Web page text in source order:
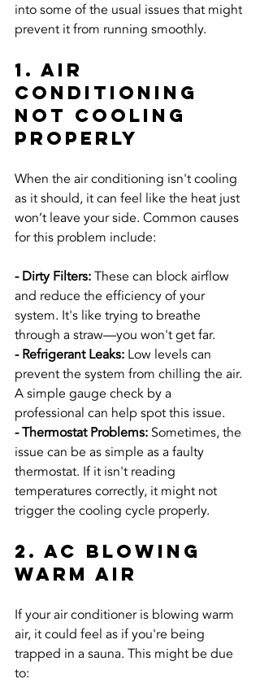
into some of the usual issues that might
prevent it from running smoothly.
1. Air
Conditioning
Not Cooling
Properly
When the air conditioning isn't cooling
as it should, it can feel like the heat just
won’t leave your side. Common causes
for this problem include:
- Dirty Filters: These can block airflow
and reduce the efficiency of your
system. It's like trying to breathe
through a straw—you won't get far.
- Refrigerant Leaks: Low levels can
prevent the system from chilling the air.
A simple gauge check by a
professional can help spot this issue.
- Thermostat Problems: Sometimes, the
issue can be as simple as a faulty
thermostat. If it isn't reading
temperatures correctly, it might not
trigger the cooling cycle properly.
2. AC Blowing
Warm Air
If your air conditioner is blowing warm
air, it could feel as if you're being
trapped in a sauna. This might be due
to: